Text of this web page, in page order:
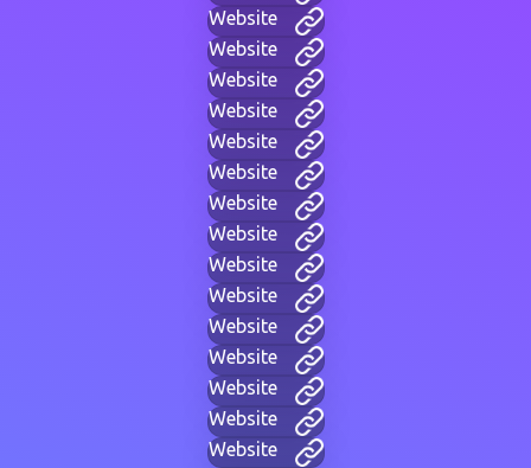
Website
Website
Website
Website
Website
Website
Website
Website
Website
Website
Website
Website
Website
Website
Website